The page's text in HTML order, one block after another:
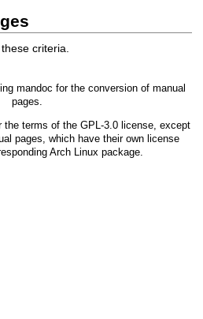
criteria.
mandoc for the conversion of manual
pages.
the terms of the GPL-3.0license, except
pages, which have their own license
Arch Linux package.